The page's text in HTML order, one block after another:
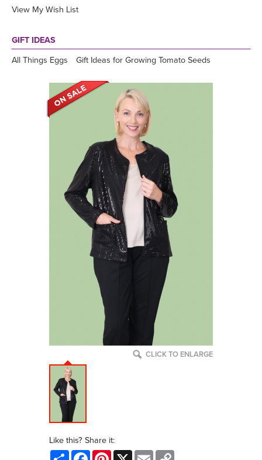
View My Wish List
GIFT IDEAS
All Things Eggs Gift Ideas for Growing Tomato Seeds
CLICK TO ENLARGE
Like this? Share it:
Share FacebookPinterest
X Email